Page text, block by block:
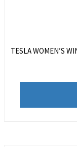
TESLA WOMEN’S